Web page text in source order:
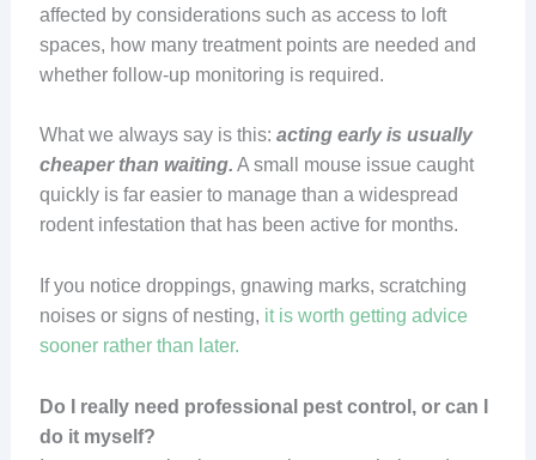
affected by considerations such as access to loft
spaces, how many treatment points are needed and
whether follow-up monitoring is required.
What we always say is this: acting early is usually
cheaper than waiting. A small mouse issue caught
quickly is far easier to manage than a widespread
rodent infestation that has been active for months.
If you notice droppings, gnawing marks, scratching
noises or signs of nesting, it is worth getting advice
sooner rather than later.
Do I really need professional pest control, or can I
do it myself?